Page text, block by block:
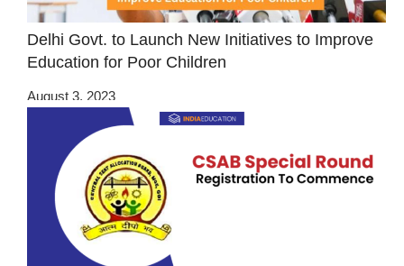
Delhi Govt. to Launch New Initiatives to Improve
Education for Poor Children
August 3, 2023